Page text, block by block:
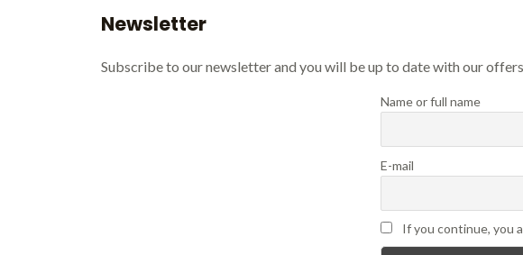
Newsletter
Subscribe to our newsletter and you will be up to date with our
Name or full name
E-mail
If you continue, you